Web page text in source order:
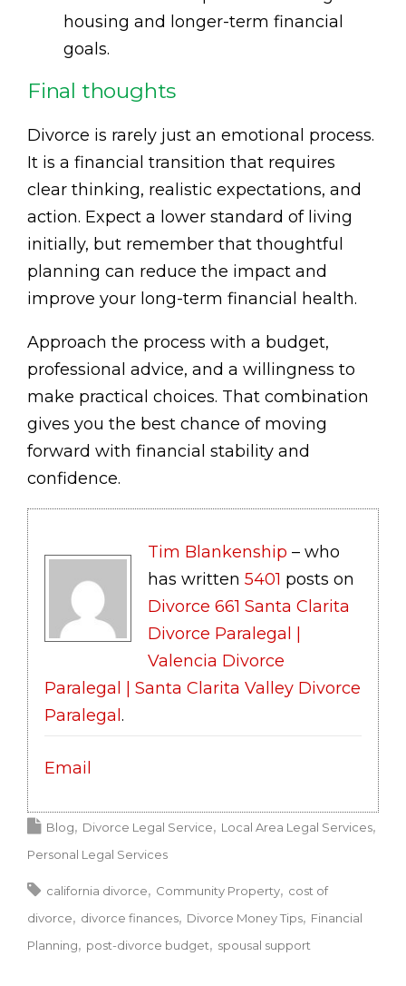
housing and longer-term financial
goals.
Final thoughts
Divorce is rarely just an emotional process.
It is a financial transition that requires
clear thinking, realistic expectations, and
action. Expect a lower standard of living
initially, but remember that thoughtful
planning can reduce the impact and
improve your long-term financial health.
Approach the process with a budget,
professional advice, and a willingness to
make practical choices. That combination
gives you the best chance of moving
forward with financial stability and
confidence.
Tim Blankenship – who
has written 5401 posts on
Divorce 661 Santa Clarita
Divorce Paralegal |
Valencia Divorce
Paralegal | Santa Clarita Valley Divorce
Paralegal .
Email
Blog Divorce Legal Service
Local Area Legal Services
Personal Legal Services
california divorce Community Property
cost of
divorce
divorce finances Divorce Money Tips
Financial
Planning
post-divorce budget spousal support